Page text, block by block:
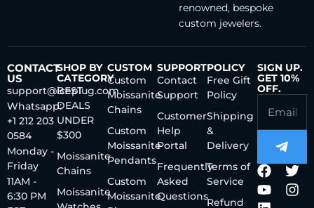
renowned, bespoke
custom jewelers.
CONTACT
US
support@iceplug.com
Whatsapp:
+1 212 203
0584
Monday -
Friday
11AM -
6:30 PM
SHOP BY
CATEGORY
BEST
DEALS
UNDER
$300
Moissanite
Chains
Moissanite
CUSTOM
Custom
Moissanite
Chains
Custom
Moissanite
Pendants
Custom
Moissanite
SUPPORT
Contact
Support
Customer
Help
Portal
Frequently
Asked
Questions
POLICY
Free Gift
Policy
Shipping
&
Delivery
Terms of
Service
Refund
SIGN UP.
GET 10%
OFF.